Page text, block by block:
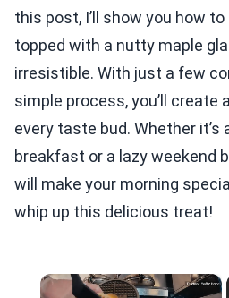
this post, I’ll show you how
topped with a nutty maple
irresistible. With just a few
simple process, you’ll create
every taste bud. Whether it’s
breakfast or a lazy weekend
will make your morning
whip up this delicious treat!
×